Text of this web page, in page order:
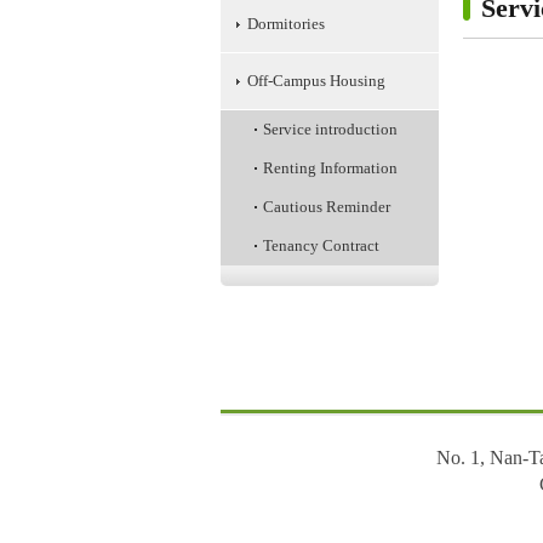
Dormitories
Off-Campus Housing
Service introduction
Renting Information
Cautious Reminder
Tenancy Contract
No. 1, Nan-